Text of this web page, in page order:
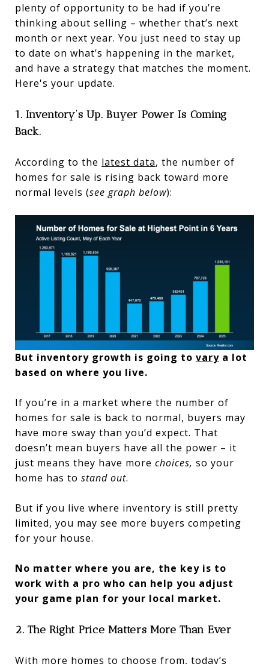
plenty of opportunity to be had if you’re
thinking about selling – whether that’s next
month or next year. You just need to stay up
to date on what’s happening in the market,
and have a strategy that matches the moment.
Here's your update.
1. Inventory’s Up. Buyer Power Is Coming
Back.
According to the latest data, the number of
homes for sale is rising back toward more
normal levels (see graph below):
But inventory growth is going to vary a lot
based on where you live.
If you’re in a market where the number of
homes for sale is back to normal, buyers may
have more sway than you’d expect. That
doesn’t mean buyers have all the power – it
just means they have more choices, so your
home has to stand out.
But if you live where inventory is still pretty
limited, you may see more buyers competing
for your house.
No matter where you are, the key is to
work with a pro who can help you adjust
your game plan for your local market.
2. The Right Price Matters More Than Ever
With more homes to choose from, today’s